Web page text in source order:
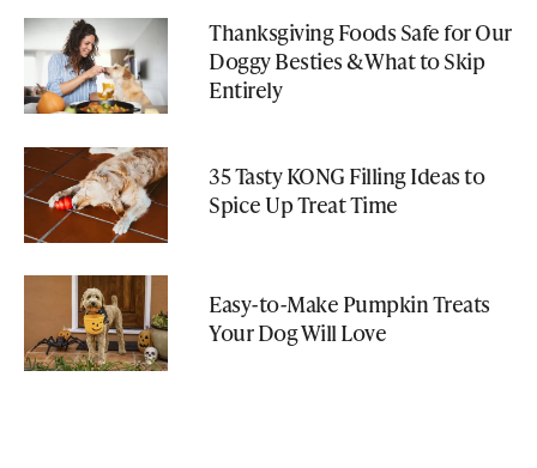
Thanksgiving Foods Safe for Our
Doggy Besties & What to Skip
Entirely
35 Tasty KONG Filling Ideas to
Spice Up Treat Time
Easy-to-Make Pumpkin Treats
Your Dog Will Love